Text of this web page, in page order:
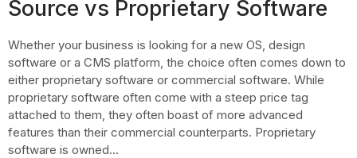
Source vs Proprietary Software
Whether your business is looking for a new OS, design
software or a CMS platform, the choice often comes down to
either proprietary software or commercial software. While
proprietary software often come with a steep price tag
attached to them, they often boast of more advanced
features than their commercial counterparts. Proprietary
software is owned...